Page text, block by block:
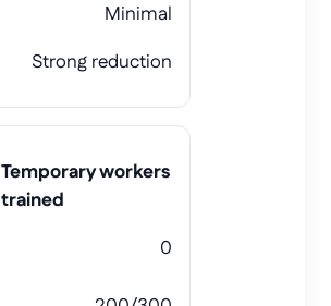
Minimal
Strong reduction
Temporary workers
trained
0